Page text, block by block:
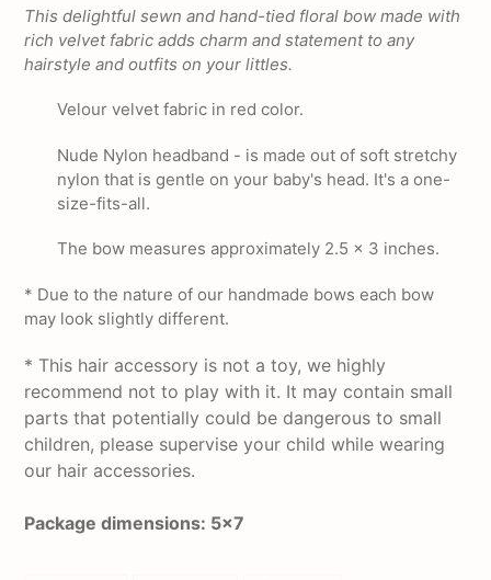
product
to
your
This delightful sewn and hand-tied floral bow made with
rich velvet fabric adds charm and statement to any
hairstyle and outfits on your littles.
Velour velvet fabric in red color.
Nude Nylon headband - is made out of soft stretchy
nylon that is gentle on your baby's head. It's a one-
size-fits-all.
The bow measures approximately 2.5 x 3 inches.
* Due to the nature of our handmade bows each bow
may look slightly different.
* This hair accessory is not a toy, we highly
recommend not to play with it. It may contain small
parts that potentially could be dangerous to small
children, please supervise your child while wearing
our hair accessories.
Package dimensions: 5x7